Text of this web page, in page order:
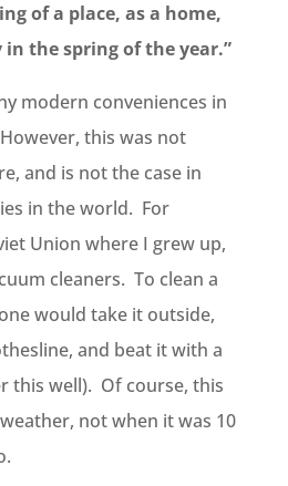
ofa place, asa home,
in thespringoftheyear.”
modern conveniences in
this was not
and is not the case in
in the world. For
Union where I grew up,
cleaners. To clean a
would take it outside,
and beat it with a
this well). Of course, this
not when it was 10